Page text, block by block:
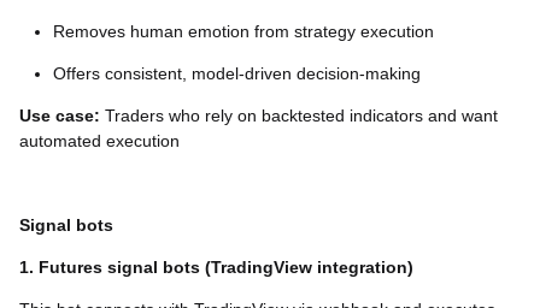
Removes human emotion from strategy execution
Offers consistent, model-driven decision-making
Use case: Traders who rely on backtested indicators and want
automated execution
Signal bots
1. Futures signal bots (TradingView integration)